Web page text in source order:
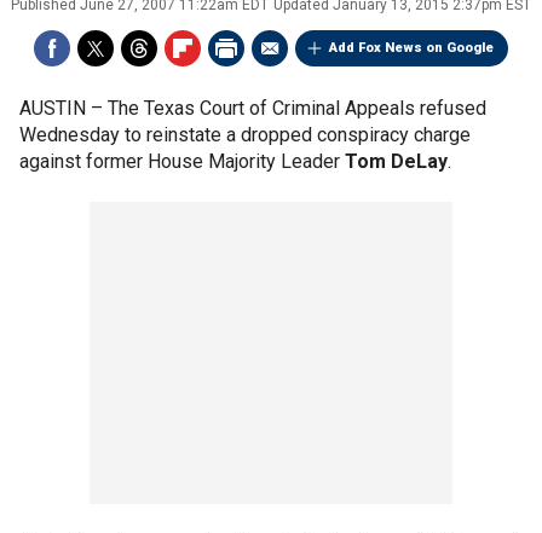
Published June 27, 2007 11:22am EDT Updated January 13, 2015 2:37pm EST
Add Fox News on Google
AUSTIN – The Texas Court of Criminal Appeals refused
Wednesday to reinstate a dropped conspiracy charge
against former House Majority Leader Tom DeLay.